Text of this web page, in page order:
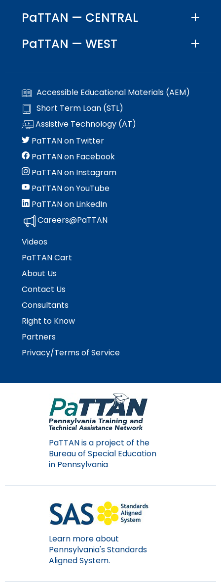
PaTTAN — CENTRAL
PaTTAN — WEST
Accessible Educational Materials (AEM)
Short Term Loan (STL)
Assistive Technology (AT)
PaTTAN on Twitter
PaTTAN on Facebook
PaTTAN on Instagram
PaTTAN on YouTube
PaTTAN on LinkedIn
Careers@PaTTAN
Videos
PaTTAN Cart
About Us
Contact Us
Consultants
Right to Know
Partners
Privacy/Terms of Service
PaTTAN is a project of the
Bureau of Special Education
in Pennsylvania
Learn more about
Pennsylvania's Standards
Aligned System.